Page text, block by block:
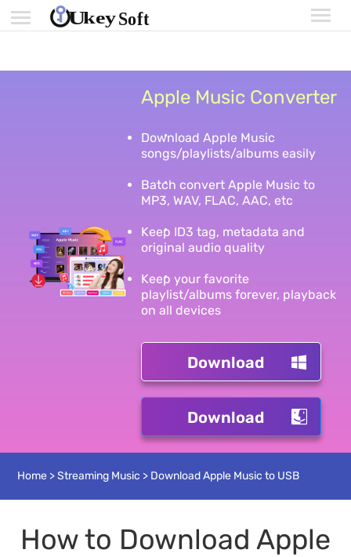
Apple Music Converter
Download Apple Music
songs/playlists/albums easily
Batch convert Apple Music to
MP3, WAV, FLAC, AAC, etc
Keep ID3 tag, metadata and
original audio quality
Keep your favorite
playlist/albums forever, playback
on all devices
Download
Download
Home >Streaming Music > Download Apple Music to USB
How to Download Apple